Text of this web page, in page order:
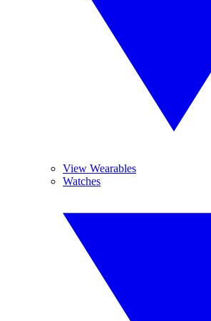
View Wearables
Watches